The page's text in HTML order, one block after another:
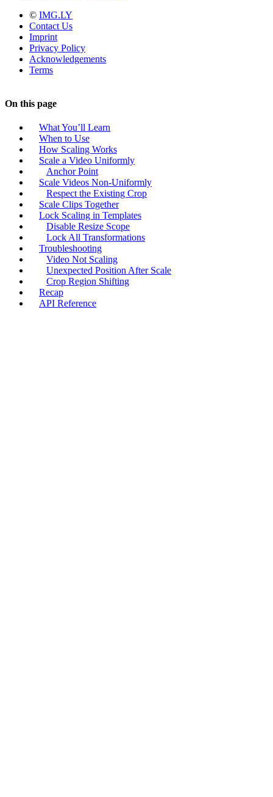
© IMG.LY
Contact Us
Imprint
Privacy Policy
Acknowledgements
Terms
On this page
What You’ll Learn
When to Use
How Scaling Works
Scale a Video Uniformly
Anchor Point
Scale Videos Non-Uniformly
Respect the Existing Crop
Scale Clips Together
Lock Scaling in Templates
Disable Resize Scope
Lock All Transformations
Troubleshooting
Video Not Scaling
Unexpected Position After Scale
Crop Region Shifting
Recap
API Reference